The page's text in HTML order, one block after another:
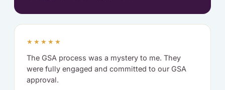
★★★★★
The GSA process was a mystery to me. They
were fully engaged and committed to our GSA
approval.